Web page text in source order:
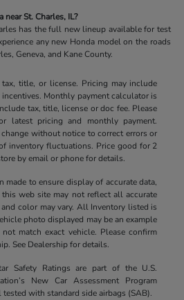
near St. Charles, IL?
has the full new lineup available for test
any new Honda model on the roads
Geneva, and Kane County.
title, or license. Pricing may include
Monthly payment calculator is
tax, title, license or doc fee. Please
latest pricing and monthly payment.
without notice to correct errors or
inventory fluctuations. Price good for 2
by email or phone for details.
made to ensure display of accurate data,
web site may not reflect all accurate
color may vary. All Inventory listed is
photo displayed may be an example
match exact vehicle. Please confirm
See Dealership for details.
Safety Ratings are part of the U.S.
New Car Assessment Program
with standard side airbags (SAB).